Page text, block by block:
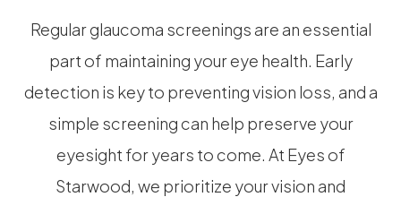
Regular glaucoma screenings are an essential
part of maintaining your eye health. Early
detection is key to preventing vision loss, and a
simple screening can help preserve your
eyesight for years to come. At Eyes of
Starwood, we prioritize your vision and